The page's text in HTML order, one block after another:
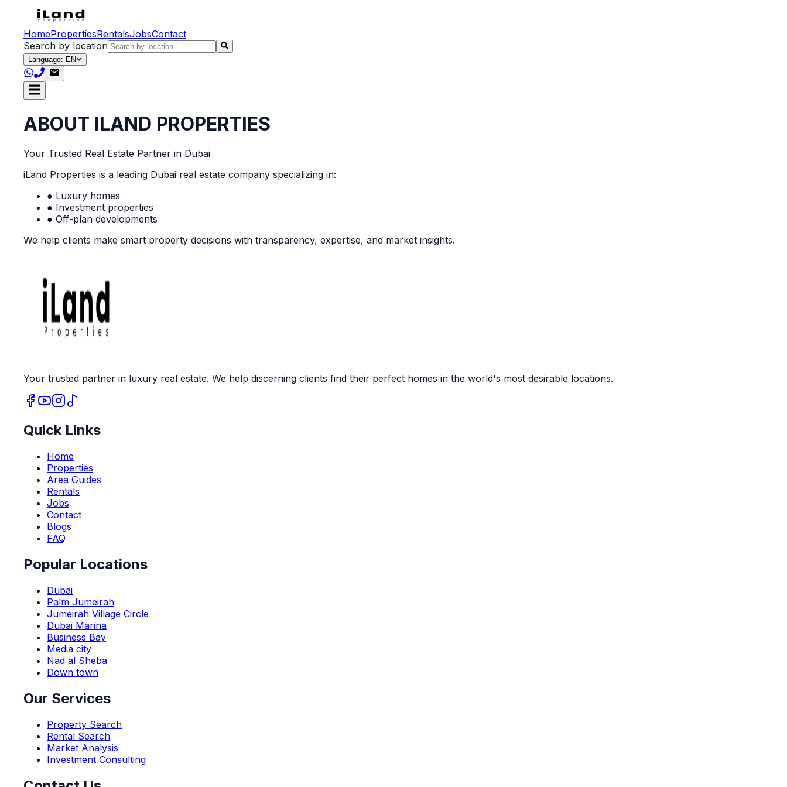
HomePropertiesRentalsJobsContact
Search by location
Language: EN
ABOUT ILAND PROPERTIES
Your Trusted Real Estate Partner in Dubai
iLand Properties is a leading Dubai real estate company specializing in:
● Luxury homes
● Investment properties
● Off-plan developments
We help clients make smart property decisions with transparency, expertise, and market insights.
Your trusted partner in luxury real estate. We help discerning clients find their perfect homes in the world's most desirable locations.
Quick Links
Home
Properties
Area Guides
Rentals
Jobs
Contact
Blogs
FAQ
Popular Locations
Dubai
Palm Jumeirah
Jumeirah Village Circle
Dubai Marina
Business Bay
Media city
Nad al Sheba
Down town
Our Services
Property Search
Rental Search
Market Analysis
Investment Consulting